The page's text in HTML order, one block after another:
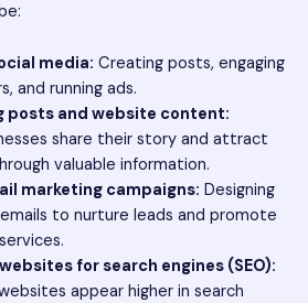
media: Creating posts, engaging
and running ads.
posts and website content:
share their story and attract
valuable information.
marketing campaigns: Designing
to nurture leads and promote
for search engines (SEO):
appear higher in search